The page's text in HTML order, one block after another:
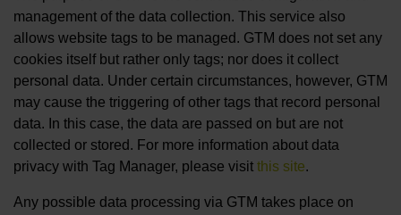
management of the data collection. This service also
allows website tags to be managed. GTM does not set any
cookies itself but rather only tags; nor does it collect
personal data. Under certain circumstances, however, GTM
may cause the triggering of other tags that record personal
data. In this case, the data are passed on but are not
collected or stored. For more information about data
privacy with Tag Manager, please visit this site.
Any possible data processing via GTM takes place on